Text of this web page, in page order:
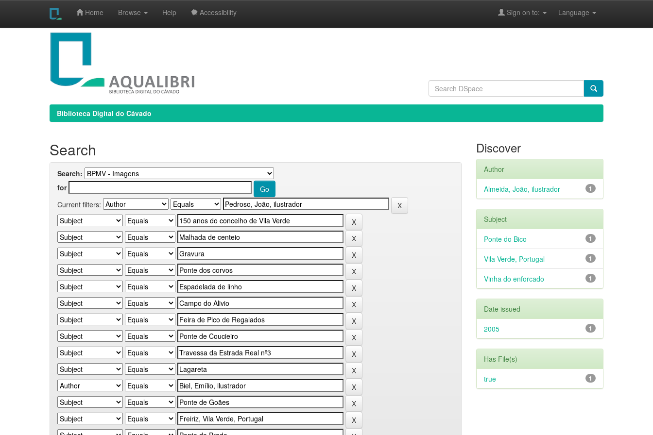
Home Browse Help Accessibility Language
Sign on to:
Biblioteca Digital do Cávado
Search
Search:
for
Current filters:
Discover
Author
1
Almeida, João, ilustrador
Subject
1
Ponte do Bico
1
Vila Verde, Portugal
1
Vinha do enforcado
Date issued
1
2005
Has File(s)
1
true